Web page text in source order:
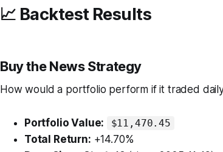
📈 Backtest Results
Buy the News Strategy
How would a portfolio perform if it traded
Portfolio Value: $11,470.45
Total Return: +14.70%